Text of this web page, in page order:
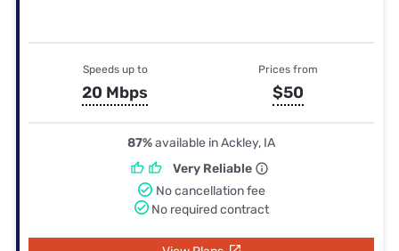
Speeds up to
20 Mbps
Prices from
$50
87%available in Ackley, IA
Very Reliable
No cancellation fee
No required contract